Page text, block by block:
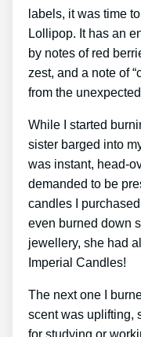
labels, it was time
Lollipop. It has an
by notes of red
zest, and a note of
from the
While I started
sister barged into
was instant, head-
demanded to be
candles I
even burned down
jewellery, she had
Imperial Candles!
The next one I
scent was uplifting,
for studying or